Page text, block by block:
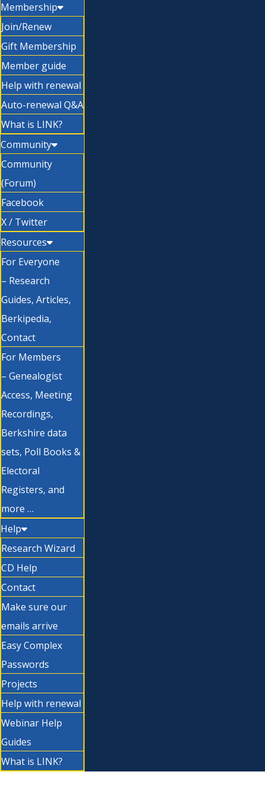
Membership
Join/Renew
Gift Membership
Member guide
Help with renewal
Auto-renewal Q&A
What is LINK?
Community
Community
(Forum)
Facebook
X / Twitter
Resources
For Everyone
– Research
Guides, Articles,
Berkipedia,
Contact
For Members
– Genealogist
Access, Meeting
Recordings,
Berkshire data
sets, Poll Books &
Electoral
Registers, and
more …
Help
Research Wizard
CD Help
Contact
Make sure our
emails arrive
Easy Complex
Passwords
Projects
Help with renewal
Webinar Help
Guides
What is LINK?